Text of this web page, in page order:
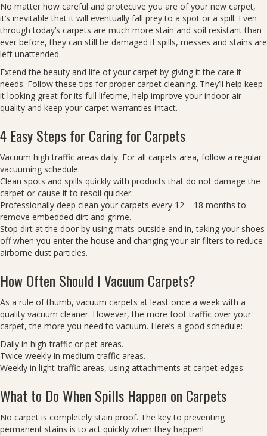
No matter how careful and protective you are of your new carpet,
it’s inevitable that it will eventually fall prey to a spot or a spill. Even
through today’s carpets are much more stain and soil resistant than
ever before, they can still be damaged if spills, messes and stains are
left unattended.
Extend the beauty and life of your carpet by giving it the care it
needs. Follow these tips for proper carpet cleaning. They’ll help keep
it looking great for its full lifetime, help improve your indoor air
quality and keep your carpet warranties intact.
4 Easy Steps for Caring for Carpets
Vacuum high traffic areas daily. For all carpets area, follow a regular
vacuuming schedule.
Clean spots and spills quickly with products that do not damage the
carpet or cause it to resoil quicker.
Professionally deep clean your carpets every 12 – 18 months to
remove embedded dirt and grime.
Stop dirt at the door by using mats outside and in, taking your shoes
off when you enter the house and changing your air filters to reduce
airborne dust particles.
How Often Should I Vacuum Carpets?
As a rule of thumb, vacuum carpets at least once a week with a
quality vacuum cleaner. However, the more foot traffic over your
carpet, the more you need to vacuum. Here’s a good schedule:
Daily in high-traffic or pet areas.
Twice weekly in medium-traffic areas.
Weekly in light-traffic areas, using attachments at carpet edges.
What to Do When Spills Happen on Carpets
No carpet is completely stain proof. The key to preventing
permanent stains is to act quickly when they happen!